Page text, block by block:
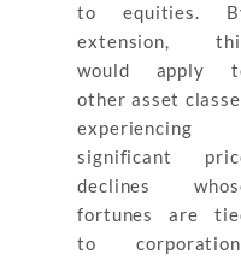
to equities.
extension,
would apply
other asset
experiencing
significant
declines
fortunes are
to